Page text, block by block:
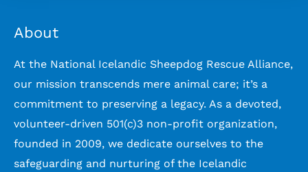
About
At the National Icelandic Sheepdog Rescue Alliance,
our mission transcends mere animal care; it’s a
commitment to preserving a legacy. As a devoted,
volunteer-driven 501(c)3 non-profit organization,
founded in 2009, we dedicate ourselves to the
safeguarding and nurturing of the Icelandic